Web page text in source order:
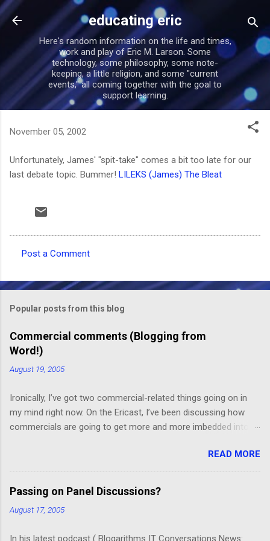
Skip to main content
educating eric
Here's random information on the life and times,
work and play of Eric M. Larson. Some
technology, some philosophy, some note-
keeping, a little religion, and some "current
events," all coming together with the goal to
support learning.
November 05, 2002
Unfortunately, James' "spit-take" comes a bit too late for our
last debate topic. Bummer! LILEKS (James) The Bleat
o
m
e
n
t
Post a Comment
Popular posts from this blog
Commercial comments (Blogging from
Word!)
August 19, 2005
Ironically, I’ve got two commercial-related things going on in
my mind right now. On the Ericast, I’ve been discussing how
commercials are going to get more and more imbedded into
“spot television”, and even drift away from traditional “product
placement”, and move toward a picture-in-picture or screen
crawl or other “embedded advertising”. That way, you’ll be
unable to avoid the advertisement… and you’ll want to see it,
because skipping it would mean that you’d miss out on the
READ MORE
Passing on Panel Discussions?
August 17, 2005
In his latest podcast ( Blogarithms IT Conversations News: